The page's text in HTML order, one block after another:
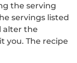
the serving
servings listed
alter the
you. The recipe